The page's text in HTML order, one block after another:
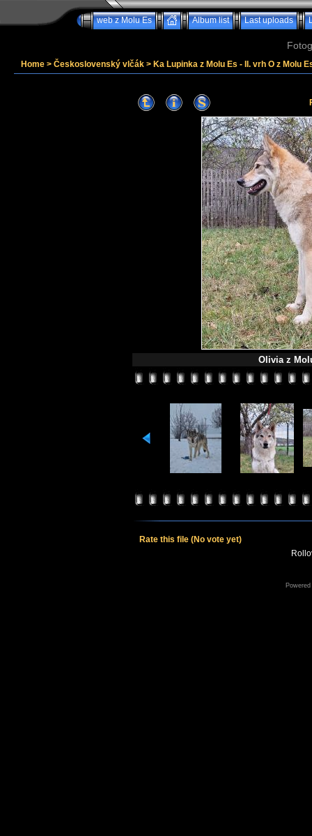
web z Molu Es Album list Last uploads
Home > Československý vlčák > Ka Lupinka z Molu Es - II. vrh O z Molu
Olivia z
Rate this file (No vote yet)